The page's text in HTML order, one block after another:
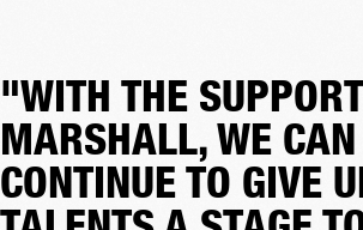
"WITH THE
MARSHALL, WE CAN
CONTINUE TO GIVE